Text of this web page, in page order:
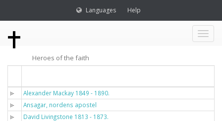
Languages Help
Toggle
Heroes of the faith
Alexander Mackay 1849 - 1890.
Ansagar, nordens apostel
David Livingstone 1813 - 1873.